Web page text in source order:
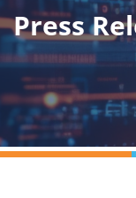
Press